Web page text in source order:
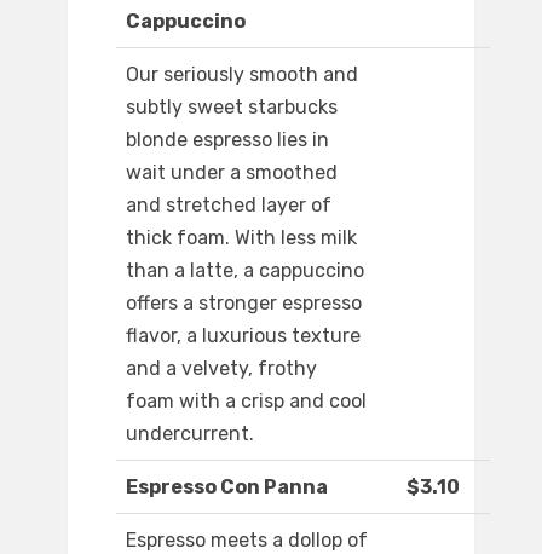
Cappuccino
Our seriously smooth and
subtly sweet starbucks
blonde espresso lies in
wait under a smoothed
and stretched layer of
thick foam. With less milk
than a latte, a cappuccino
offers a stronger espresso
flavor, a luxurious texture
and a velvety, frothy
foam with a crisp and cool
undercurrent.
Espresso Con Panna $3.10
Espresso meets a dollop of